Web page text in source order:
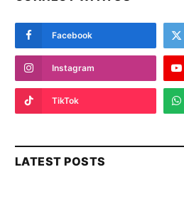
Facebook
Instagram
TikTok
LATEST POSTS